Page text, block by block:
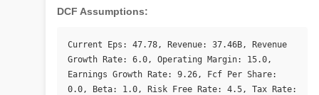
DCF Assumptions:
Current Eps: 47.78, Revenue: 37.46B, Revenue
Growth Rate: 6.0, Operating Margin: 15.0,
Earnings Growth Rate: 9.26, Fcf Per Share:
0.0, Beta: 1.0, Risk Free Rate: 4.5, Tax Rate: